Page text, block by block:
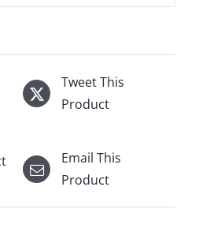
Tweet This
Product
Email This
Product